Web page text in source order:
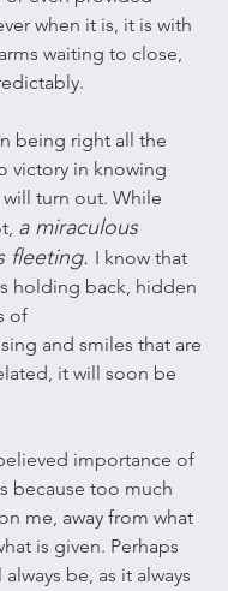
when it is, it is with
waiting to close,
being right all the
victory in knowing
turn out. While
a miraculous
fleeting. I know that
holding back, hidden
of
and smiles that are
it will soon be
importance of
because too much
me, away from what
is given. Perhaps
be, as it always